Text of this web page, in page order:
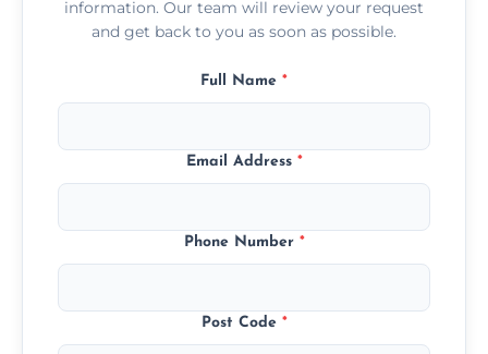
information. Our team will review your request
and get back to you as soon as possible.
Full Name *
Email Address *
Phone Number *
Post Code *